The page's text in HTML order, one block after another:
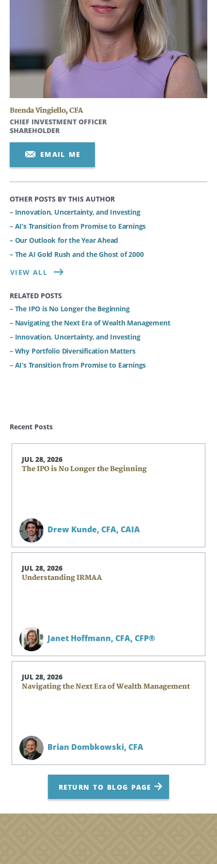
Brenda Vingiello,CFA
CHIEF INVESTMENT OFFICER
SHAREHOLDER
EMAIL ME
OTHER POSTS BY THIS AUTHOR
– Innovation, Uncertainty, and Investing
– AI’s Transition from Promise to Earnings
– Our Outlook for the Year Ahead
– The AI Gold Rush and the Ghost of 2000
VIEW ALL
RELATED POSTS
– The IPO is No Longer the Beginning
– Navigating the Next Era of Wealth Management
– Innovation, Uncertainty, and Investing
– Why Portfolio Diversification Matters
– AI’s Transition from Promise to Earnings
Recent Posts
JUL 28, 2026
The IPO is No Longer the Beginning
Drew Kunde, CFA, CAIA
JUL 28, 2026
Understanding IRMAA
Janet Hoffmann, CFA, CFP®
JUL 28, 2026
Navigating the Next Era of Wealth Management
Brian Dombkowski, CFA
RETURN TO BLOG PAGE